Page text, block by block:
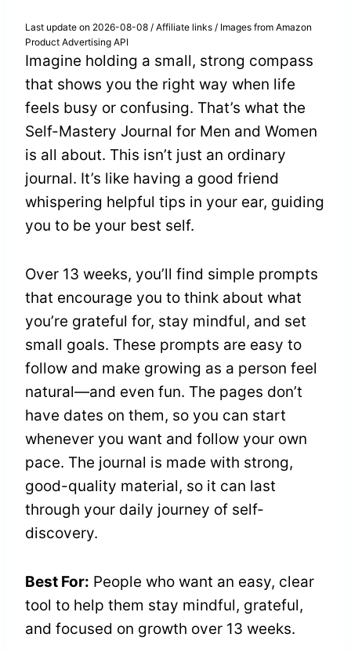
Last update on 2026-08-08 / Affiliate links / Images from Amazon
Product Advertising API
Imagine holding a small, strong compass
that shows you the right way when life
feels busy or confusing. That’s what the
Self-Mastery Journal for Men and Women
is all about. This isn’t just an ordinary
journal. It’s like having a good friend
whispering helpful tips in your ear, guiding
you to be your best self.
Over 13 weeks, you’ll find simple prompts
that encourage you to think about what
you’re grateful for, stay mindful, and set
small goals. These prompts are easy to
follow and make growing as a person feel
natural—and even fun. The pages don’t
have dates on them, so you can start
whenever you want and follow your own
pace. The journal is made with strong,
good-quality material, so it can last
through your daily journey of self-
discovery.
Best For: People who want an easy, clear
tool to help them stay mindful, grateful,
and focused on growth over 13 weeks.